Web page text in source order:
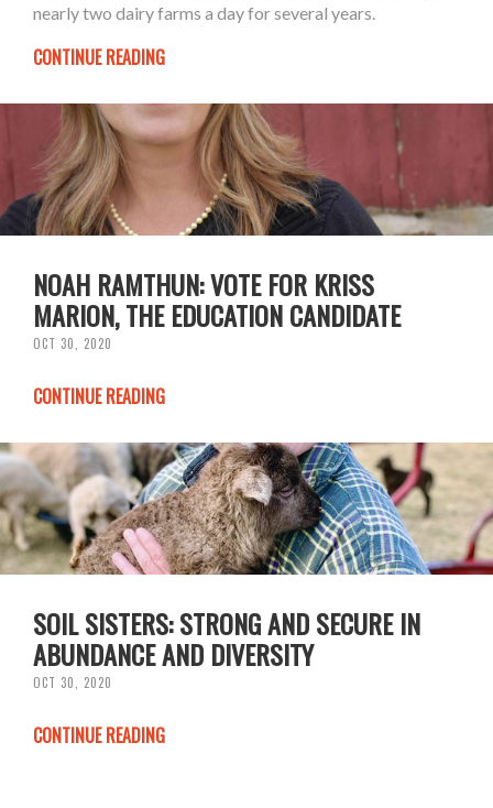
nearly two dairy farms a day for several years.
CONTINUE READING
NOAH RAMTHUN: VOTE FOR KRISS
MARION, THE EDUCATION CANDIDATE
OCT 30, 2020
CONTINUE READING
SOIL SISTERS: STRONG AND SECURE IN
ABUNDANCE AND DIVERSITY
OCT 30, 2020
CONTINUE READING